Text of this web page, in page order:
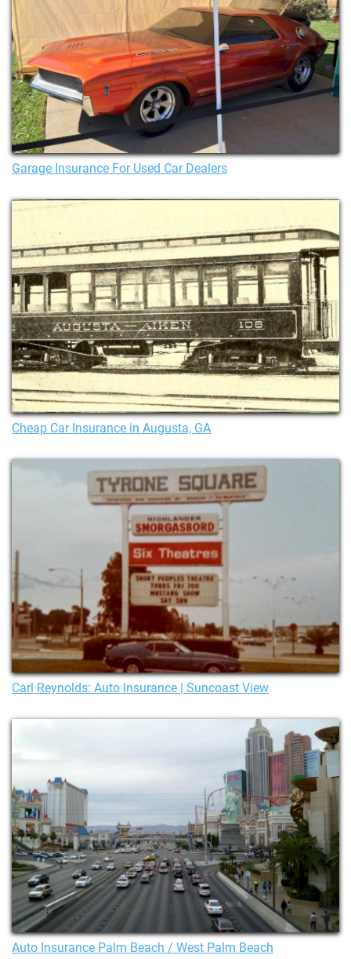
Garage Insurance For Used Car Dealers
Cheap Car Insurance in Augusta, GA
Carl Reynolds: Auto Insurance | Suncoast View
Auto Insurance Palm Beach / West Palm Beach